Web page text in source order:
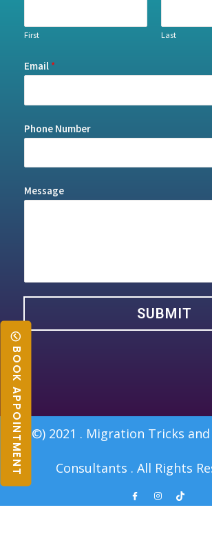
BOOK APPOINTMENT
First Last
Email *
Phone Number
Message
SUBMIT
(©) 2021 . Migration Tricks
Consultants . All Rights